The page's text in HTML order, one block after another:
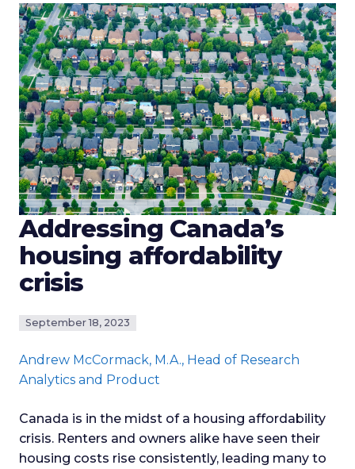
Addressing Canada’s
housing affordability
crisis
September 18, 2023
Andrew McCormack, M.A., Head of Research
Analytics and Product
Canada is in the midst of a housing affordability
crisis. Renters and owners alike have seen their
housing costs rise consistently, leading many to